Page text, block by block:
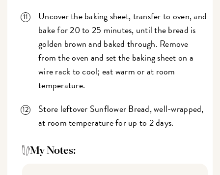
Uncover the baking sheet, transfer to oven, and
bake for 20 to 25 minutes, until the bread is
golden brown and baked through. Remove
from the oven and set the baking sheet on a
wire rack to cool; eat warm or at room
temperature.
Store leftover Sunflower Bread, well-wrapped,
at room temperature for up to 2 days.
My Notes: